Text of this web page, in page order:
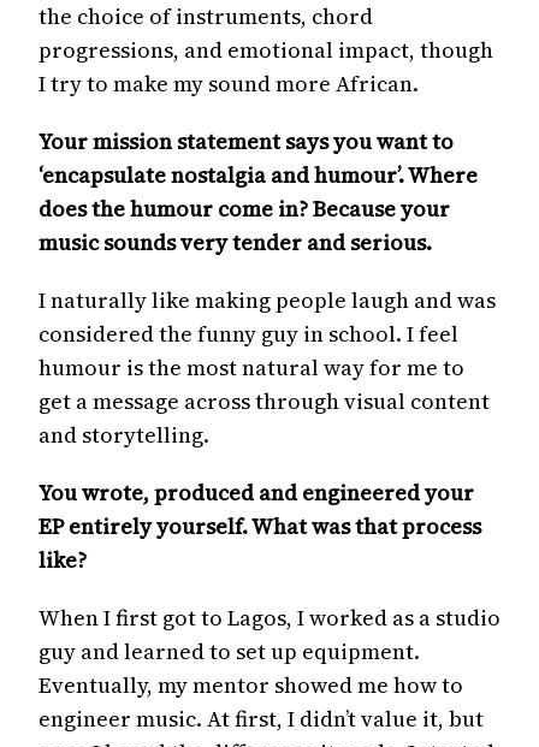
the choice of instruments, chord
progressions, and emotional impact, though
I try to make my sound more African.
Your mission statement says you want to
‘encapsulate nostalgia and humour’. Where
does the humour come in? Because your
music sounds very tender and serious.
I naturally like making people laugh and was
considered the funny guy in school. I feel
humour is the most natural way for me to
get a message across through visual content
and storytelling.
You wrote, produced and engineered your
EP entirely yourself. What was that process
like?
When I first got to Lagos, I worked as a studio
guy and learned to set up equipment.
Eventually, my mentor showed me how to
engineer music. At first, I didn’t value it, but